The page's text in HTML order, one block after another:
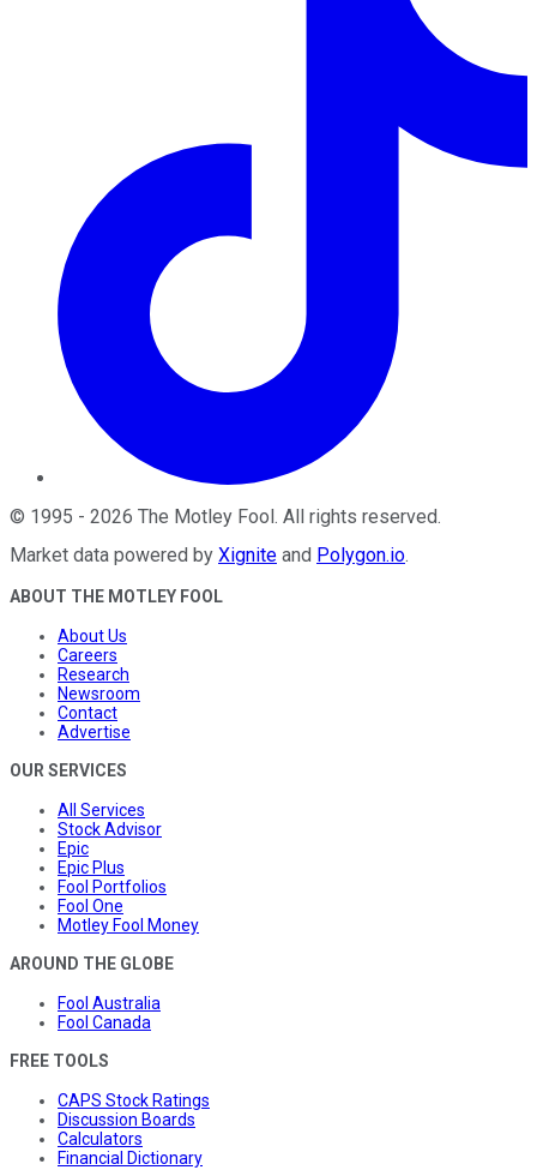
© 1995 - 2026 The Motley Fool. All rights reserved.
Market data powered by Xignite and Polygon.io.
ABOUT THE MOTLEY FOOL
About Us
Careers
Research
Newsroom
Contact
Advertise
OUR SERVICES
All Services
Stock Advisor
Epic
Epic Plus
Fool Portfolios
Fool One
Motley Fool Money
AROUND THE GLOBE
Fool Australia
Fool Canada
FREE TOOLS
CAPS Stock Ratings
Discussion Boards
Calculators
Financial Dictionary